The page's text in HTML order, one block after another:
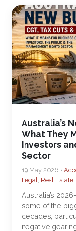
Australia’s
What They
Investors
Sector
19 May 2026 •
Legal, Real Estate,
Australia’s
some of the
decades,
negative